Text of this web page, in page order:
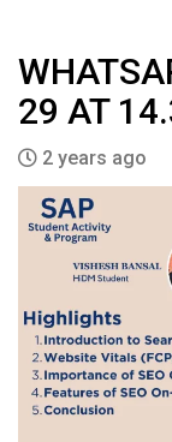
29 AT
2 years ago